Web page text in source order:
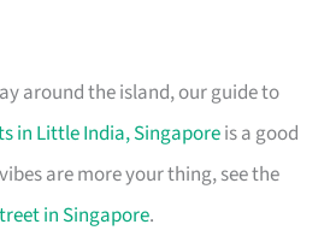
around the island, our guide to
in Little India, Singaporeis a good
are more your thing, see the
in Singapore.